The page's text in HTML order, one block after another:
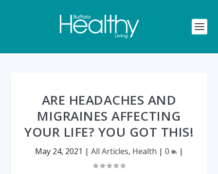
ARE HEADACHES AND
MIGRAINES AFFECTING
YOUR LIFE? YOU GOT THIS!
May 24, 2021 | All Articles, Health | 0 |